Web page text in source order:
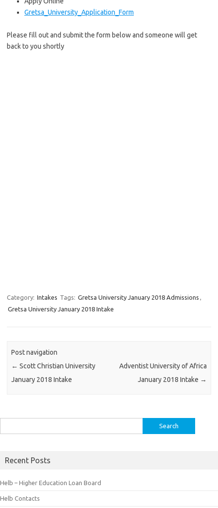
Gretsa_University_Application_Form
Please fill out and submit the form below and someone will get
back to you shortly
Category: Intakes Tags: Gretsa University January 2018 Admissions ,
Gretsa University January 2018 Intake
Post navigation
← Scott Christian University
January 2018 Intake
Adventist University of Africa
January 2018 Intake →
for:
Recent Posts
Helb – Higher Education Loan Board
Helb Contacts